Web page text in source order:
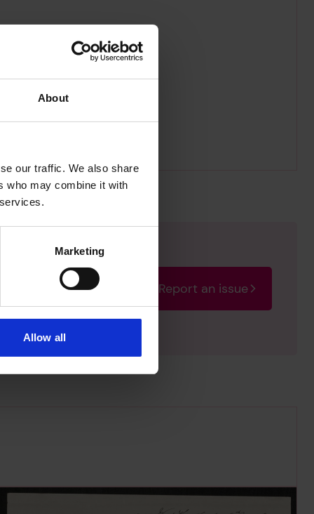
About
our traffic. We also share
who may combine it with
Marketing
Allow all
the issue as soon
Report an issue